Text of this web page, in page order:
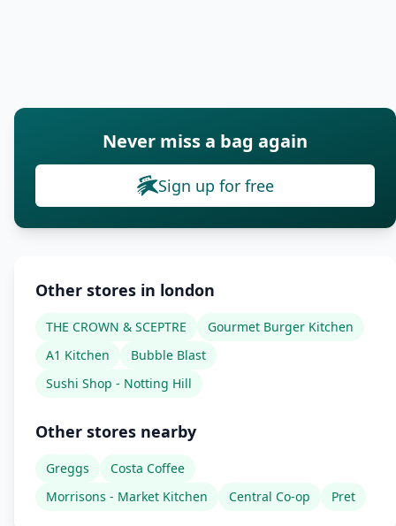
Never miss a bag again
Sign up for free
Other stores in london
THE CROWN & SCEPTRE
Gourmet Burger Kitchen
A1 Kitchen
Bubble Blast
Sushi Shop - Notting Hill
Other stores nearby
Greggs
Costa Coffee
Morrisons - Market Kitchen
Central Co-op Pret